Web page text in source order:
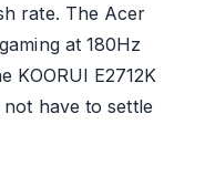
rate. The Acer
at 180Hz
KOORUI E2712K
have to settle